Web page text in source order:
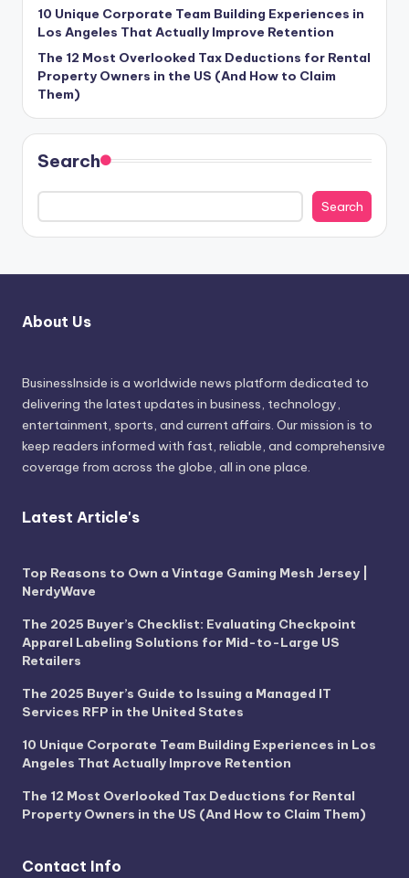
10 Unique Corporate Team Building Experiences in
Los Angeles That Actually Improve Retention
The 12 Most Overlooked Tax Deductions for Rental
Property Owners in the US (And How to Claim
Them)
Search
Search
About Us
BusinessInside is a worldwide news platform dedicated to
delivering the latest updates in business, technology,
entertainment, sports, and current affairs. Our mission is to
keep readers informed with fast, reliable, and comprehensive
coverage from across the globe, all in one place.
Latest Article's
Top Reasons to Own a Vintage Gaming Mesh Jersey |
NerdyWave
The 2025 Buyer’s Checklist: Evaluating Checkpoint
Apparel Labeling Solutions for Mid-to-Large US
Retailers
The 2025 Buyer’s Guide to Issuing a Managed IT
Services RFP in the United States
10 Unique Corporate Team Building Experiences in Los
Angeles That Actually Improve Retention
The 12 Most Overlooked Tax Deductions for Rental
Property Owners in the US (And How to Claim Them)
Contact Info